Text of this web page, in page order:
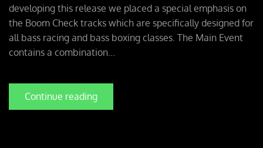
developing this release we placed a special emphasis on
the Boom Check tracks which are specifically designed for
all bass racing and bass boxing classes. The Main Event
contains a combination...
Continue reading